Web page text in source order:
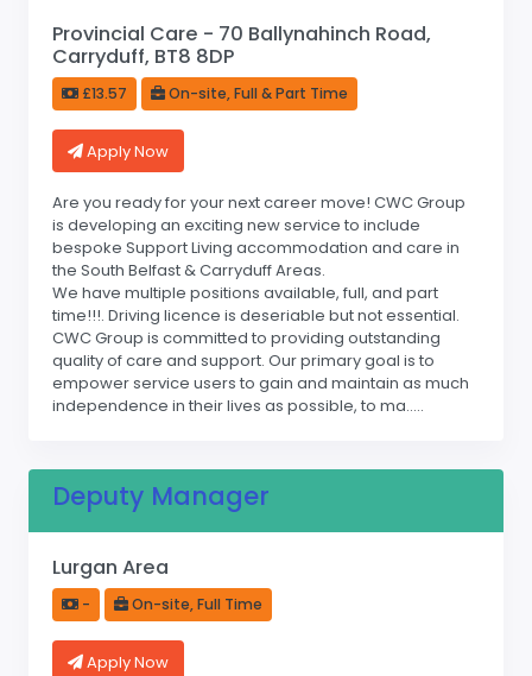
Provincial Care - 70 Ballynahinch Road,
Carryduff, BT8 8DP
£13.57 On-site, Full & Part Time
Apply Now
Are you ready for your next career move! CWC Group
is developing an exciting new service to include
bespoke Support Living accommodation and care in
the South Belfast & Carryduff Areas.
We have multiple positions available, full, and part
time!!!. Driving licence is deseriable but not essential.
CWC Group is committed to providing outstanding
quality of care and support. Our primary goal is to
empower service users to gain and maintain as much
independence in their lives as possible, to ma.....
Deputy Manager
Lurgan Area
- On-site, Full Time
Apply Now